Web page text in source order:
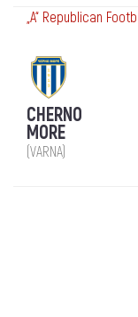
„А“ Republican
CHERNO
MORE
(VARNA)